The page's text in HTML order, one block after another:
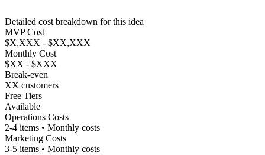
Detailed cost breakdown for this idea
MVP Cost
$X,XXX - $XX,XXX
Monthly Cost
$XX - $XXX
Break-even
XX customers
Free Tiers
Available
Operations Costs
2-4 items • Monthly costs
Marketing Costs
3-5 items • Monthly costs